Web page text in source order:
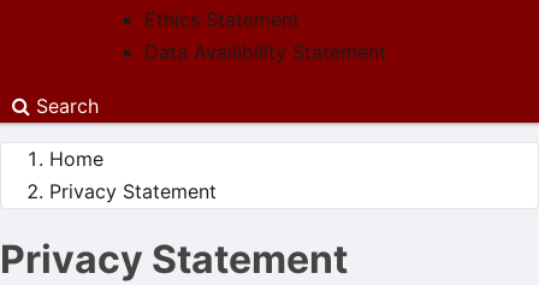
Ethics Statement
Data Availibility Statement
Search
Home
Privacy Statement
Privacy Statement